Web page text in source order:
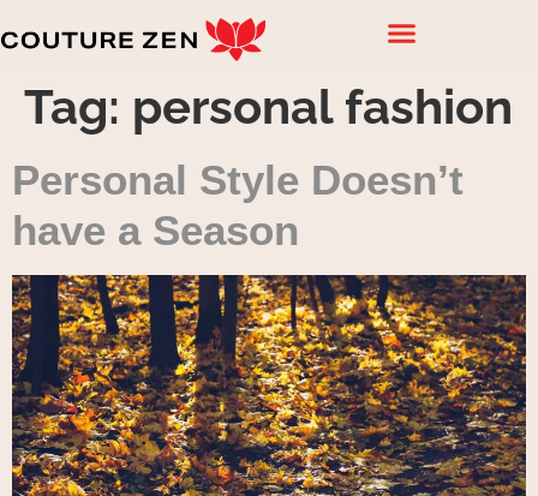
Tag: personal fashion
Personal Style Doesn’t
have a Season